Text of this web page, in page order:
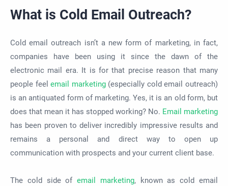
What is Cold Email Outreach?
Cold email outreach isn’t a new form of marketing, in fact,
companies have been using it since the dawn of the
electronic mail era. It is for that precise reason that many
people feelemail marketing(especially cold email outreach)
is an antiquated form of marketing. Yes, it is an old form, but
does that mean it has stopped working? No. Email marketing
has been proven to deliver incredibly impressive results and
remains a personal and direct way to open up
communication with prospects and your current client base.
The cold side ofemail marketing, known as cold email